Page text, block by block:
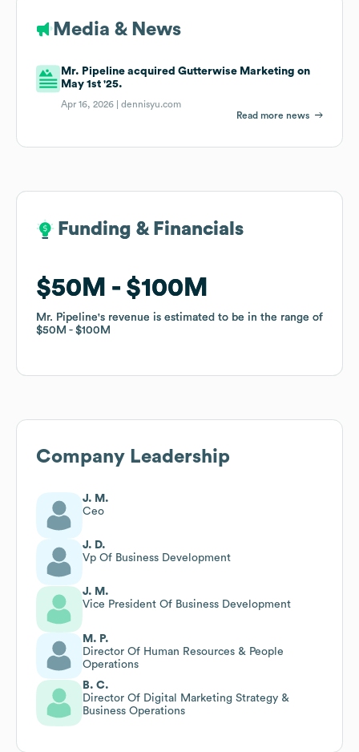
Media & News
Mr. Pipeline acquired Gutterwise Marketing on
May 1st '25.
Apr 16, 2026 |dennisyu.com
Read more news
Funding & Financials
$50M $100M
Mr. Pipeline's revenue is estimated to be in the range of
$50M
$100M
Funding & Financials
$50M $100M
Mr. Pipeline's revenue is estimated to be in the range of
$50M
$100M
Company Leadership
J. M.
Ceo
J. D.
Vp Of Business Development
J. M.
Vice President Of Business Development
M. P.
Director Of Human Resources & People
Operations
B. C.
Director Of Digital Marketing Strategy &
Business Operations